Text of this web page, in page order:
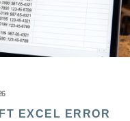
EXCEL ERROR